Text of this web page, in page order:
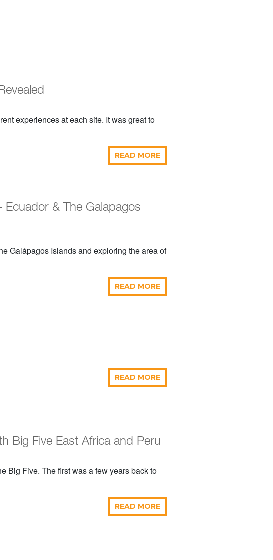
experiences at each site. It was great to
READ MORE
Ecuador & The Galapagos
Galápagos Islands and exploring the area of
READ MORE
READ MORE
Big Five East Africa and Peru
Big Five. The first was a few years back to
READ MORE